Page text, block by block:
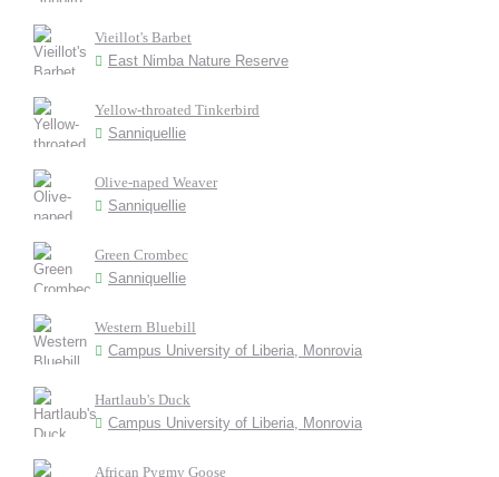
Vieillot's Barbet
East Nimba Nature Reserve
Yellow-throated Tinkerbird
Sanniquellie
Olive-naped Weaver
Sanniquellie
Green Crombec
Sanniquellie
Western Bluebill
Campus University of Liberia, Monrovia
Hartlaub's Duck
Campus University of Liberia, Monrovia
African Pygmy Goose